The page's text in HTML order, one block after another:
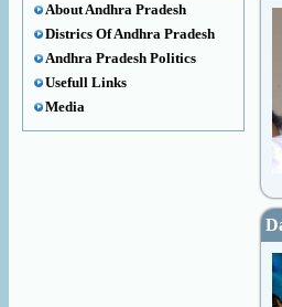
About Andhra Pradesh
Districs Of Andhra Pradesh
Andhra Pradesh Politics
Usefull Links
Media